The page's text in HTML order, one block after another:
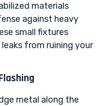
materials
against heavy
small fixtures
from ruining your
metal along the